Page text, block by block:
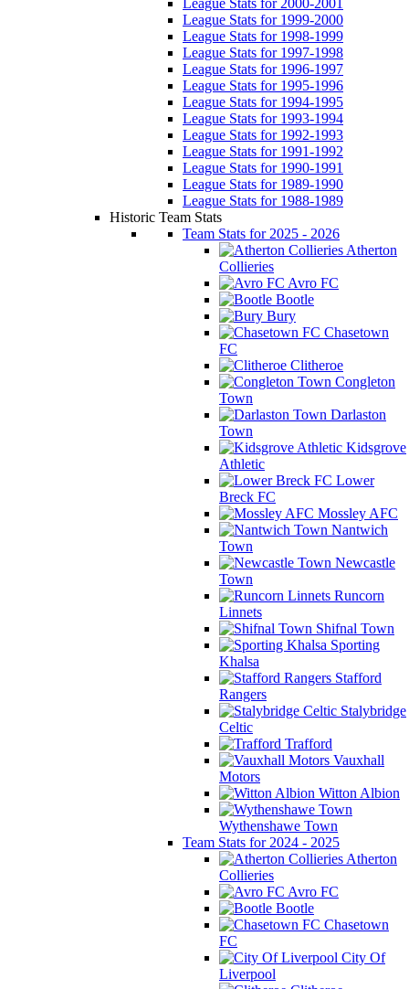
League Stats for 1999-2000
League Stats for 1998-1999
League Stats for 1997-1998
League Stats for 1996-1997
League Stats for 1995-1996
League Stats for 1994-1995
League Stats for 1993-1994
League Stats for 1992-1993
League Stats for 1991-1992
League Stats for 1990-1991
League Stats for 1989-1990
League Stats for 1988-1989
Historic Team Stats
Team Stats for 2025 - 2026
Atherton
Collieries
Avro FC
Bootle
Bury
Chasetown
FC
Clitheroe
Congleton
Town
Darlaston
Town
Kidsgrove
Athletic
Lower
Breck FC
Mossley AFC
Nantwich
Town
Newcastle
Town
Runcorn
Linnets
Shifnal Town
Sporting
Khalsa
Stafford
Rangers
Stalybridge
Celtic
Trafford
Vauxhall
Motors
Witton Albion
Wythenshawe Town
Team Stats for 2024 - 2025
Atherton
Collieries
Avro FC
Bootle
Chasetown
FC
City Of
Liverpool